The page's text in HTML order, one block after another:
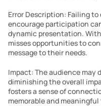
Error Description: Failing
encourage participation
dynamic presentation.
misses opportunities to
message to their needs.
Impact: The audience may
diminishing the overall
fosters a sense of
memorable and